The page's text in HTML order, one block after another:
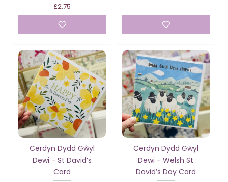
£2.75
Cerdyn Dydd Gŵyl
Dewi - St David’s
Card
Cerdyn Dydd Gŵyl
Dewi - Welsh St
David’s Day Card